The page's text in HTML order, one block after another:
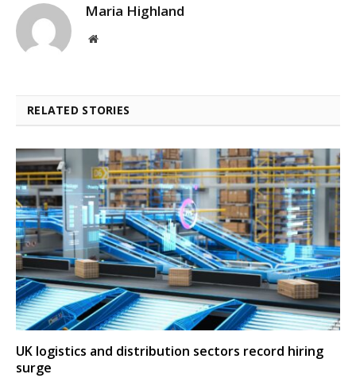
Maria Highland
Website
RELATED STORIES
UK logistics and distribution sectors record hiring
surge